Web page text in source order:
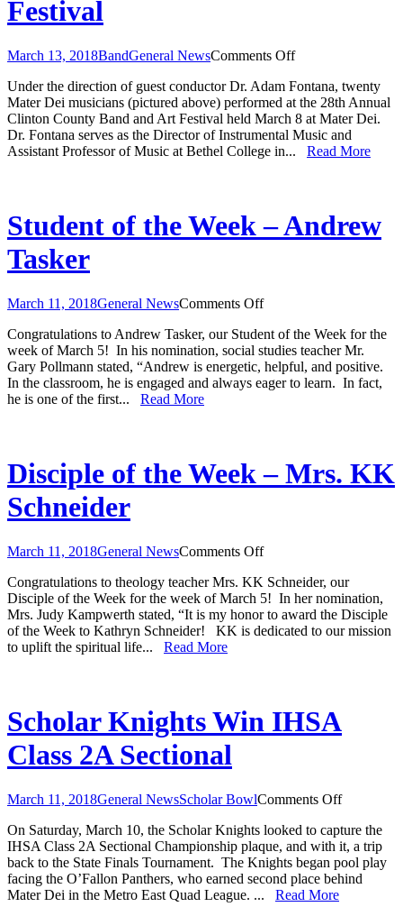
Festival
March 13, 2018BandGeneral NewsComments Offon
County
Band
and
Art
Festival
Under the direction of guest conductor Dr. Adam Fontana, twenty
Mater Dei musicians (pictured above) performed at the 28th Annual
Clinton County Band and Art Festival held March 8 at Mater Dei.
Dr. Fontana serves as the Director of Instrumental Music and
Assistant Professor of Music at Bethel College in... Read More
Student of the Week – Andrew
Tasker
March 11, 2018General NewsComments Offon
of
the
Week
–
Congratulations to Andrew Tasker, our Student of the Week for the
week of March 5! In his nomination, social studies teacher Mr.
Gary Pollmann stated, “Andrew is energetic, helpful, and positive.
In the classroom, he is engaged and always eager to learn. In fact,
he is one of the first... Read More
Disciple of the Week – Mrs. KK
Schneider
March 11, 2018General NewsComments Offon
of
the
Week
–
Congratulations to theology teacher Mrs. KK Schneider, our
Disciple of the Week for the week of March 5! In her nomination,
Mrs. Judy Kampwerth stated, “It is my honor to award the Disciple
of the Week to Kathryn Schneider! KK is dedicated to our mission
to uplift the spiritual life... Read More
Scholar Knights Win IHSA
Class 2A Sectional
March 11, 2018General NewsScholar BowlComments Offon
Knights
Win
IHSA
Class
On Saturday, March 10, the Scholar Knights looked to capture the
IHSA Class 2A Sectional Championship plaque, and with it, a trip
back to the State Finals Tournament. The Knights began pool play
facing the O’Fallon Panthers, who earned second place behind
Mater Dei in the Metro East Quad League. ... Read More